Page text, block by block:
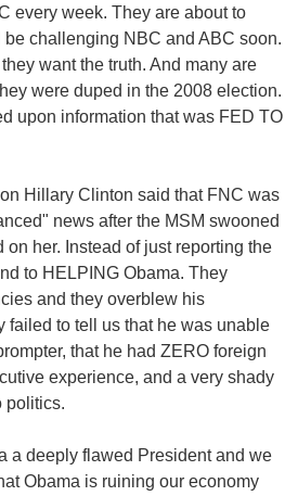
every week. They are about to
challenging NBC and ABC soon.
want the truth. And many are
were duped in the 2008 election.
upon information that was FED TO
Hillary Clinton said that FNC was
news after the MSM swooned
on her. Instead of just reporting the
to HELPING Obama. They
and they overblew his
failed to tell us that he was unable
that he had ZERO foreign
experience, and a very shady
politics.
a deeply flawed President and we
Obama is ruining our economy